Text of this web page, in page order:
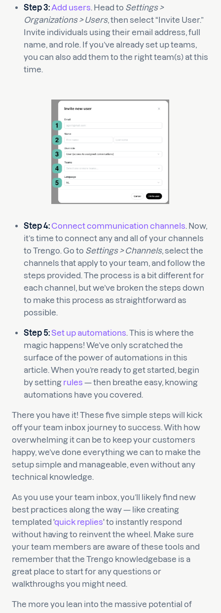
Step 3: Add users. Head to Settings >
Organizations > Users, then select “Invite User.”
Invite individuals using their email address, full
name, and role. If you’ve already set up teams,
you can also add them to the right team(s) at this
time.
Step 4: Connect communication channels. Now,
it’s time to connect any and all of your channels
to Trengo. Go to Settings > Channels, select the
channels that apply to your team, and follow the
steps provided. The process is a bit different for
each channel, but we’ve broken the steps down
to make this process as straightforward as
possible.
Step 5:Set up automations. This is where the
magic happens! We’ve only scratched the
surface of the power of automations in this
article. When you’re ready to get started, begin
by setting rules — then breathe easy, knowing
automations have you covered.
There you have it! These five simple steps will kick
off your team inbox journey to success. With how
overwhelming it can be to keep your customers
happy, we’ve done everything we can to make the
setup simple and manageable, even without any
technical knowledge.
As you use your team inbox, you’ll likely find new
best practices along the way — like creating
templated 'quick replies' to instantly respond
without having to reinvent the wheel. Make sure
your team members are aware of these tools and
remember that the Trengo knowledgebase is a
great place to start for any questions or
walkthroughs you might need.
The more you lean into the massive potential of